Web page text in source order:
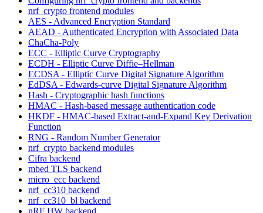
nrf_crypto frontend modules
AES - Advanced Encryption Standard
AEAD - Authenticated Encryption with Associated Data
ChaCha-Poly
ECC - Elliptic Curve Cryptography
ECDH - Elliptic Curve Diffie–Hellman
ECDSA - Elliptic Curve Digital Signature Algorithm
EdDSA - Edwards-curve Digital Signature Algorithm
Hash - Cryptographic hash functions
HMAC - Hash-based message authentication code
HKDF - HMAC-based Extract-and-Expand Key Derivation
Function
RNG - Random Number Generator
nrf_crypto backend modules
Cifra backend
mbed TLS backend
micro_ecc backend
nrf_cc310 backend
nrf_cc310_bl backend
nRF HW backend